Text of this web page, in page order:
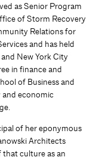
as Senior Program
of Storm Recovery
Relations for
and has held
New York City
in finance and
of Business and
and economic
of her eponymous
Architects
culture as an